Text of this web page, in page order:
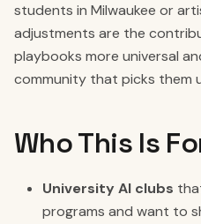
students in Milwaukee or
adjustments are the
playbooks more universal
community that picks them
Who This Is
University AI clubs
programs and want to